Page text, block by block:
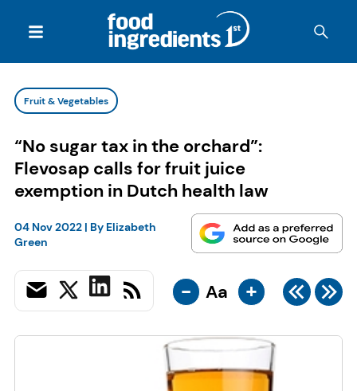
Fruit & Vegetables
“No sugar tax in the orchard”:
Flevosap calls for fruit juice
exemption in Dutch health law
04 Nov 2022| By Elizabeth
Green
- Aa +